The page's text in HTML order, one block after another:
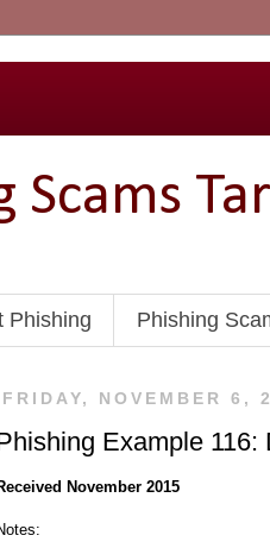
Scams
Phishing Phishing
FRIDAY, NOVEMBER 6,
Example 116:
November 2015